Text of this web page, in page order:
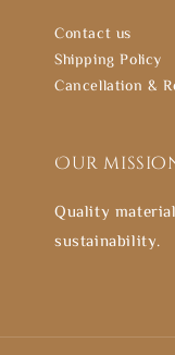
Contact us
Shipping Policy
Cancellation &
Our
Quality
sustainability.